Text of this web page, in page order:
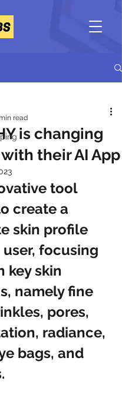
is changing
their AI App
read
tool
create a
skin profile
focusing
key skin
namely fine
pores,
radiance,
bags, and